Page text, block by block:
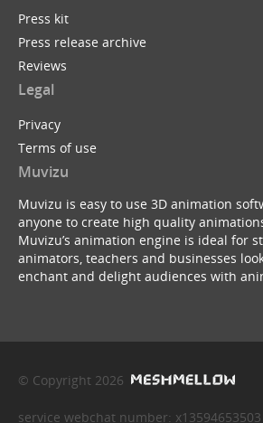
Press kit
Press release archive
Reviews
Legal
Privacy
Terms of use
Muvizu
Muvizu is easy to use 3D animation
anyone to create high quality
Muvizu’s animation engine is ideal for
animators, teachers and businesses
enchant and delight audiences with
© Copyright 2026
service webchat number: x13594653503